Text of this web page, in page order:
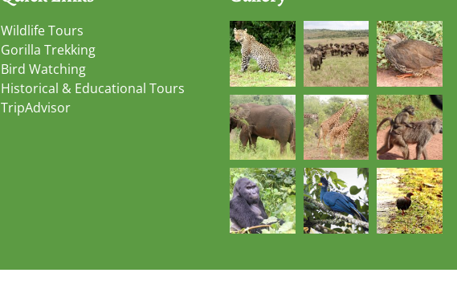
Wildlife Tours
Gorilla Trekking
Bird Watching
Historical & Educational Tours
TripAdvisor